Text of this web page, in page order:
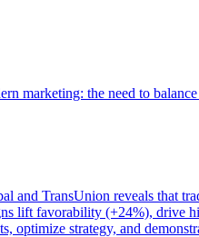
marketing: the need to
TransUnion reveals that
lift favorability (+24%), drive
optimize strategy, and